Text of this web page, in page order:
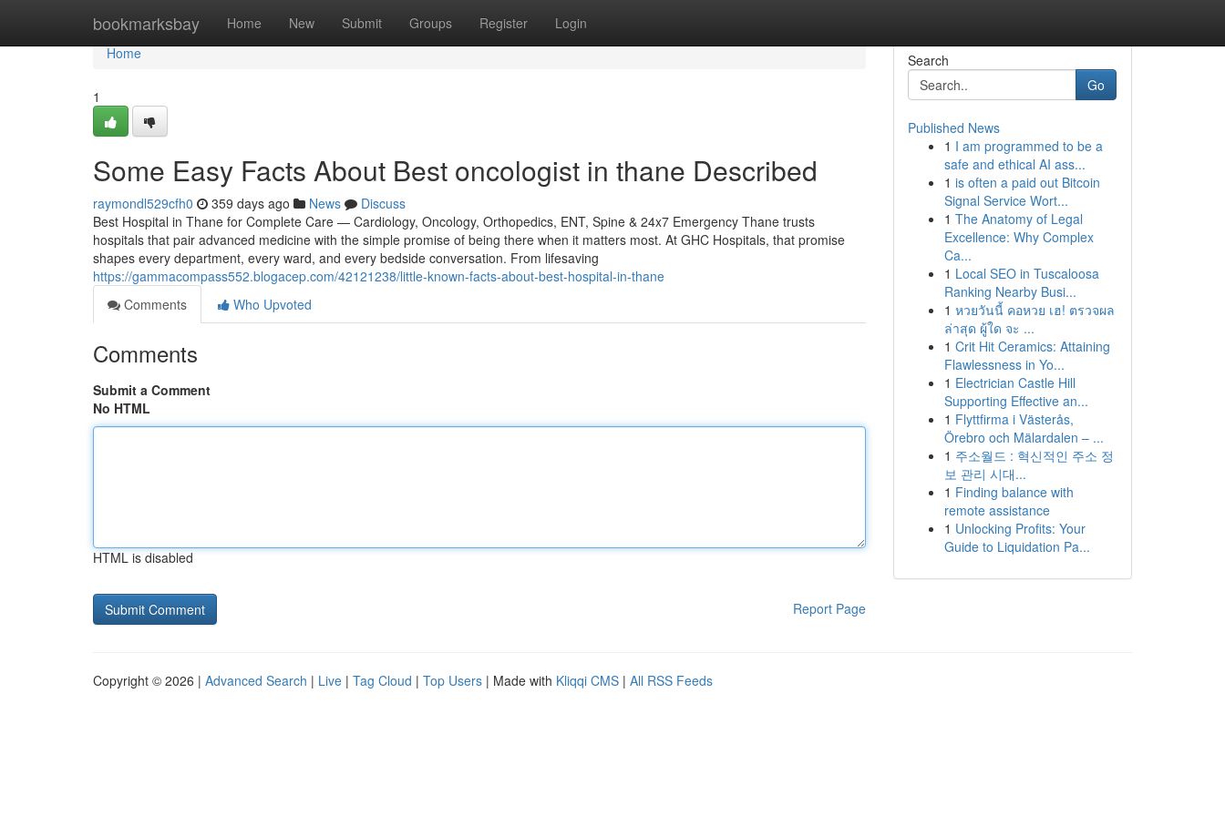
bookmarksbay Home New Submit Groups Register Login
Home
Home
1
Some Easy Facts About Best oncologist in thane Described
raymondl529cfh0 359 days ago News
Discuss
Best Hospital in Thane for Complete Care — Cardiology, Oncology, Orthopedics, ENT, Spine & 24x7 Emergency Thane trusts
hospitals that pair advanced medicine with the simple promise of being there when it matters most. At GHC Hospitals, that promise
shapes every department, every ward, and every bedside conversation. From lifesaving
https://gammacompass552.blogacep.com/42121238/little-known-facts-about-best-hospital-in-thane
Comments
Who Upvoted
Comments
Submit a Comment
No HTML
HTML is disabled
Report Page
Search
Go
Published News
1 I am programmed to be a
safe and ethical AI ass...
1 is often a paid out Bitcoin
Signal Service Wort...
1 The Anatomy of Legal
Excellence: Why Complex
Ca...
1 Local SEO in Tuscaloosa
Ranking Nearby Busi...
1 หวยวันนี้ คอหวย เฮ! ตรวจผล
ล่าสุด ผู้ใด จะ ...
1 Crit Hit Ceramics: Attaining
Flawlessness in Yo...
1 Electrician Castle Hill
Supporting Effective an...
1 Flyttfirma i Västerås,
Örebro och Mälardalen – ...
1 주소월드 : 혁신적인 주소 정
보 관리 시대...
1 Finding balance with
remote assistance
1 Unlocking Profits: Your
Guide to Liquidation Pa...
Copyright © 2026 | Advanced Search | Live | Tag Cloud | Top Users | Made with Kliqqi CMS | All RSS Feeds